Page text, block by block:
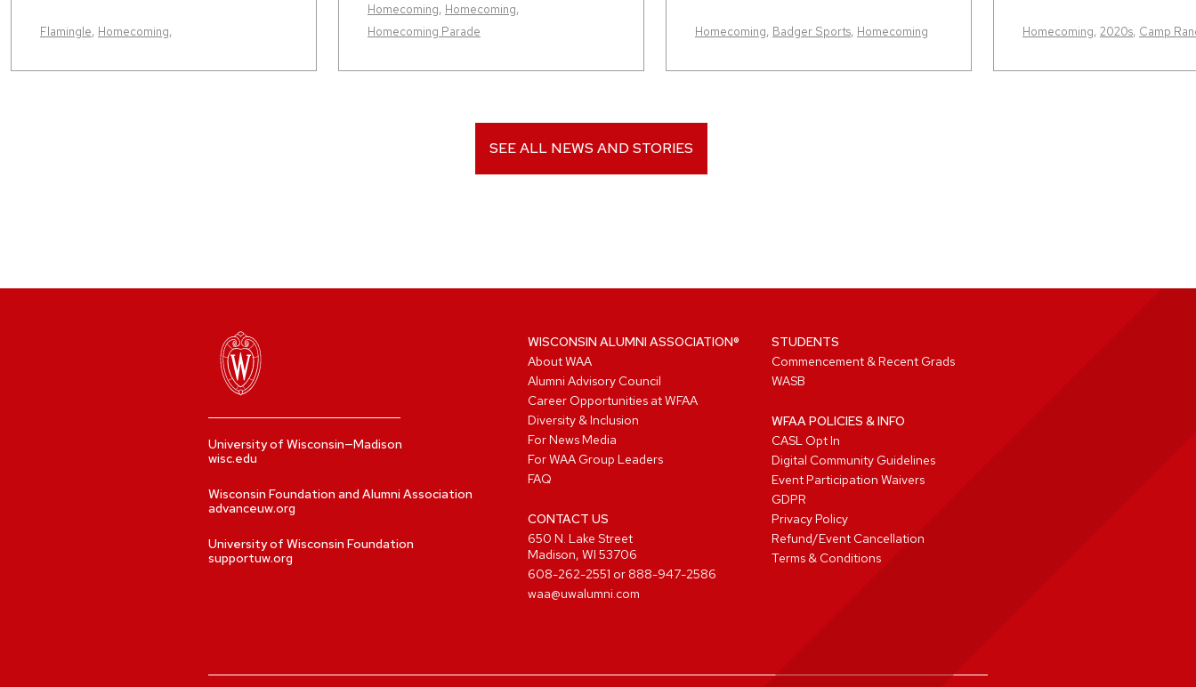
Flamingle, Homecoming,
Homecoming, Homecoming,
Homecoming Parade
Homecoming, Badger Sports, Homecoming Homecoming, 2020s, Camp
SEE ALL NEWS AND STORIES
University of Wisconsin—Madison
wisc.edu
Wisconsin Foundation and Alumni Association
advanceuw.org
University of Wisconsin Foundation
supportuw.org
WISCONSIN ALUMNI ASSOCIATION®
About WAA
Alumni Advisory Council
Career Opportunities at WFAA
Diversity & Inclusion
For News Media
For WAA Group Leaders
FAQ
CONTACT US
650 N. Lake Street
Madison, WI 53706
608-262-2551 or 888-947-2586
waa@uwalumni.com
STUDENTS
Commencement & Recent Grads
WASB
WFAA POLICIES & INFO
CASL Opt In
Digital Community Guidelines
Event Participation Waivers
GDPR
Privacy Policy
Refund/Event Cancellation
Terms & Conditions